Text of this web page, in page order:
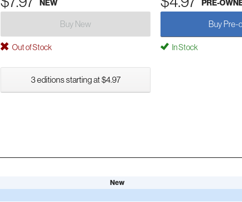
NEW PRE-
Buy New Buy Pre-
Out of Stock In Stock
3 editions starting at $4.97
New